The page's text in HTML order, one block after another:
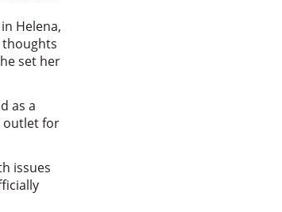
Helena,
thoughts
set her
as a
outlet for
issues